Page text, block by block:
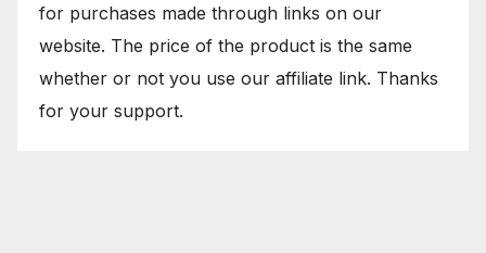
for purchases made through links on our
website. The price of the product is the same
whether or not you use our affiliate link. Thanks
for your support.